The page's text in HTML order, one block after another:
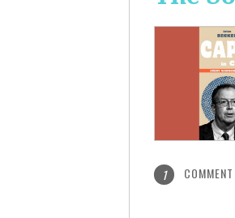
1 COMMENT